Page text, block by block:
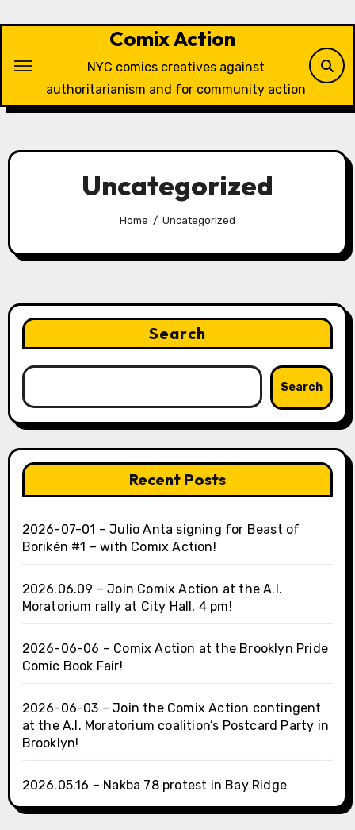
Comix Action
NYC comics creatives against
authoritarianism and for community action
Uncategorized
Home Uncategorized
Search
Search
Recent Posts
2026-07-01 – Julio Anta signing for Beast of
Borikén #1 – with Comix Action!
2026.06.09 – Join Comix Action at the A.I.
Moratorium rally at City Hall, 4 pm!
2026-06-06 – Comix Action at the Brooklyn Pride
Comic Book Fair!
2026-06-03 – Join the Comix Action contingent
at the A.I. Moratorium coalition’s Postcard Party in
Brooklyn!
2026.05.16 – Nakba 78 protest in Bay Ridge